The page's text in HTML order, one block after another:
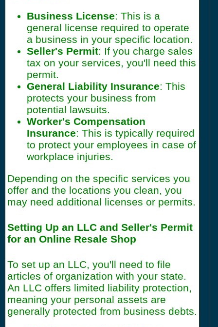
Business License: This is a
general license required to operate
a business in your specific location.
Seller's Permit: If you charge sales
tax on your services, you'll need this
permit.
General Liability Insurance: This
protects your business from
potential lawsuits.
Worker's Compensation
Insurance: This is typically required
to protect your employees in case of
workplace injuries.
Depending on the specific services you
offer and the locations you clean, you
may need additional licenses or permits.
Setting Up an LLC and Seller's Permit
for an Online Resale Shop
To set up an LLC, you'll need to file
articles of organization with your state.
An LLC offers limited liability protection,
meaning your personal assets are
generally protected from business debts.